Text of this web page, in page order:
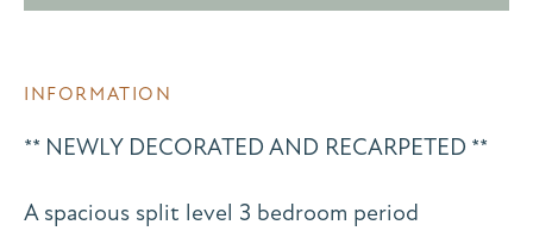
INFORMATION
** NEWLY DECORATED AND RECARPETED **
A spacious split level 3 bedroom period